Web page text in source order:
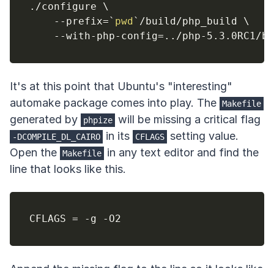
./configure \
    --prefix
=` pwd` /build/php_build \
    --with-php-config
= ..
It's at this point that Ubuntu's "interesting"
automake package comes into play. The Makefile
generated by phpize will be missing a critical flag
-DCOMPILE_DL_CAIRO in its CFLAGS
setting value.
Open the Makefile
in any text editor and find the
line that looks like this.
CFLAGS =